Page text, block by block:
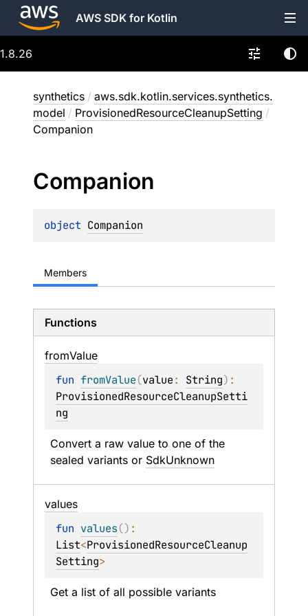
AWS SDK for Kotlin
1.8.26
synthetics / aws.sdk.kotlin.services.synthetics.
model / ProvisionedResourceCleanupSetting /
Companion
Companion
object Companion
Members
Functions
fromValue
fun fromValue(value: String)
ProvisionedResourceCleanupSetti
ng
Convert a raw value to one of the
sealed variants or SdkUnknown
values
fun values()
List<ProvisionedResourceCleanup
Setting>
Get a list of all possible variants